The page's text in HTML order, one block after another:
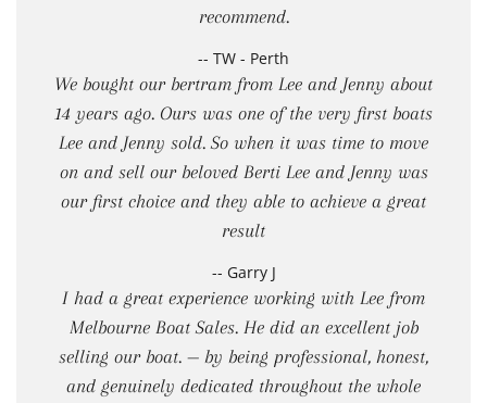
recommend.
-- TW - Perth
We bought our bertram from Lee and Jenny about
14 years ago. Ours was one of the very first boats
Lee and Jenny sold. So when it was time to move
on and sell our beloved Berti Lee and Jenny was
our first choice and they able to achieve a great
result
-- Garry J
I had a great experience working with Lee from
Melbourne Boat Sales. He did an excellent job
selling our boat. — by being professional, honest,
and genuinely dedicated throughout the whole